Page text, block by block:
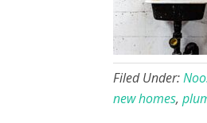
Filed Under:
new homes,